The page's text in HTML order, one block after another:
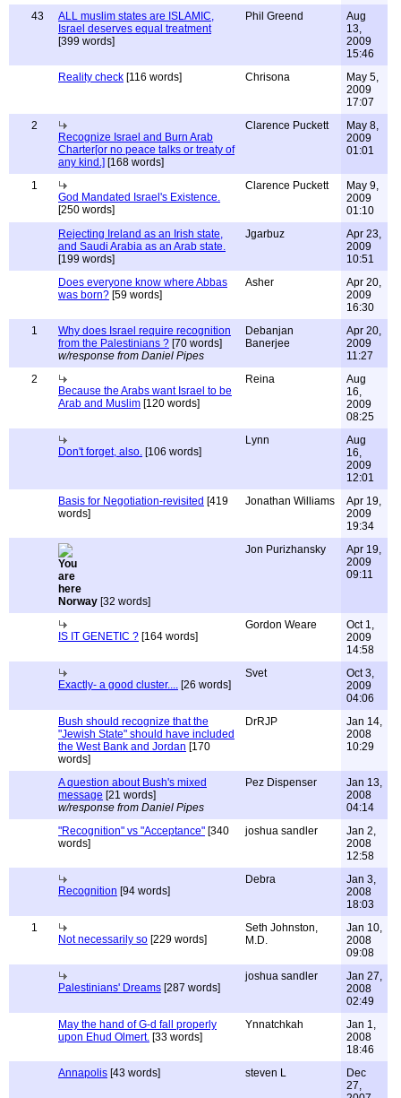
43
ALL muslim states are ISLAMIC,
Israel deserves equal treatment
[399 words]
Phil Greend
Aug
13,
2009
15:46
Reality check [116 words] Chrisona
May 5,
2009
17:07
2
Recognize Israel and Burn Arab
Charter[or no peace talks or treaty of
any kind.] [168 words]
Clarence Puckett
May 8,
2009
01:01
1
God Mandated Israel's Existence.
[250 words]
Clarence Puckett
May 9,
2009
01:10
Rejecting Ireland as an Irish state,
and Saudi Arabia as an Arab state.
[199 words]
Jgarbuz
Apr 23,
2009
10:51
Does everyone know where Abbas
was born? [59 words]
Asher
Apr 20,
2009
16:30
1
Why does Israel require recognition
from the Palestinians ? [70 words]
w/response from Daniel Pipes
Debanjan
Banerjee
Apr 20,
2009
11:27
2
Because the Arabs want Israel to be
Arab and Muslim [120 words]
Reina
Aug
16,
2009
08:25
Don't forget, also. [106 words]
Lynn
Aug
16,
2009
12:01
Basis for Negotiation-revisited [419
words]
Jonathan Williams
Apr 19,
2009
19:34
Norway [32 words]
Jon Purizhansky
Apr 19,
2009
09:11
IS IT GENETIC ? [164 words]
Gordon Weare
Oct 1,
2009
14:58
Exactly- a good cluster.... [26 words]
Svet
Oct 3,
2009
04:06
Bush should recognize that the
"Jewish State" should have included
the West Bank and Jordan [170
words]
DrRJP
Jan 14,
2008
10:29
A question about Bush's mixed
message [21 words]
w/response from Daniel Pipes
Pez Dispenser
Jan 13,
2008
04:14
"Recognition" vs "Acceptance" [340
words]
joshua sandler
Jan 2,
2008
12:58
Recognition [94 words]
Debra
Jan 3,
2008
18:03
1
Not necessarily so [229 words]
Seth Johnston,
M.D.
Jan 10,
2008
09:08
Palestinians' Dreams [287 words]
joshua sandler
Jan 27,
2008
02:49
May the hand of G-d fall properly
upon Ehud Olmert. [33 words]
Ynnatchkah
Jan 1,
2008
18:46
Annapolis [43 words] steven L
Dec
27,